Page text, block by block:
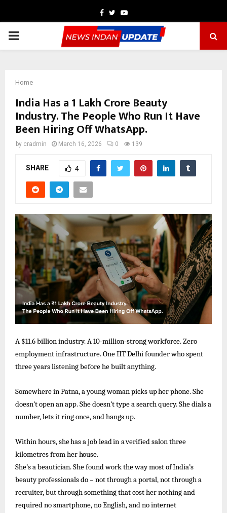
Facebook
TwitterYoutube
PRIMARY
Home
India Has a ₹1 Lakh Crore Beauty
Industry. The People Who Run It Have
Been Hiring Off WhatsApp.
by cradmin March 16, 2026 0 139
SHARE 4
A $11.6 billion industry. A 10-million-strong workforce. Zero
employment infrastructure. One IIT Delhi founder who spent
three years listening before he built anything.
Somewherein Patna,ayoungwoman picksupherphone. She
doesn’topen an app.Shedoesn’ttypeasearch query.She dials a
number, lets it ring once, and hangs up.
Withinhours, shehasajobleadin averifiedsalonthree
kilometresfromherhouse.
She’sa beautician. She foundworkthe waymost ofIndia’s
beautyprofessionalsdo – not through a portal, not through a
recruiter, but through something that cost her nothing and
required no smartphone, no English, and no internet